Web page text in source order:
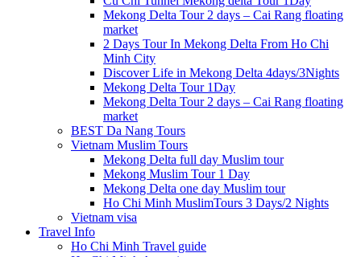
Mekong Delta Tour 2 days – Cai Rang floating
market
2 Days Tour In Mekong Delta From Ho Chi
Minh City
Discover Life in Mekong Delta 4days/3Nights
Mekong Delta Tour 1Day
Mekong Delta Tour 2 days – Cai Rang floating
market
BEST Da Nang Tours
Vietnam Muslim Tours
Mekong Delta full day Muslim tour
Mekong Muslim Tour 1 Day
Mekong Delta one day Muslim tour
Ho Chi Minh MuslimTours 3 Days/2 Nights
Vietnam visa
Travel Info
Ho Chi Minh Travel guide